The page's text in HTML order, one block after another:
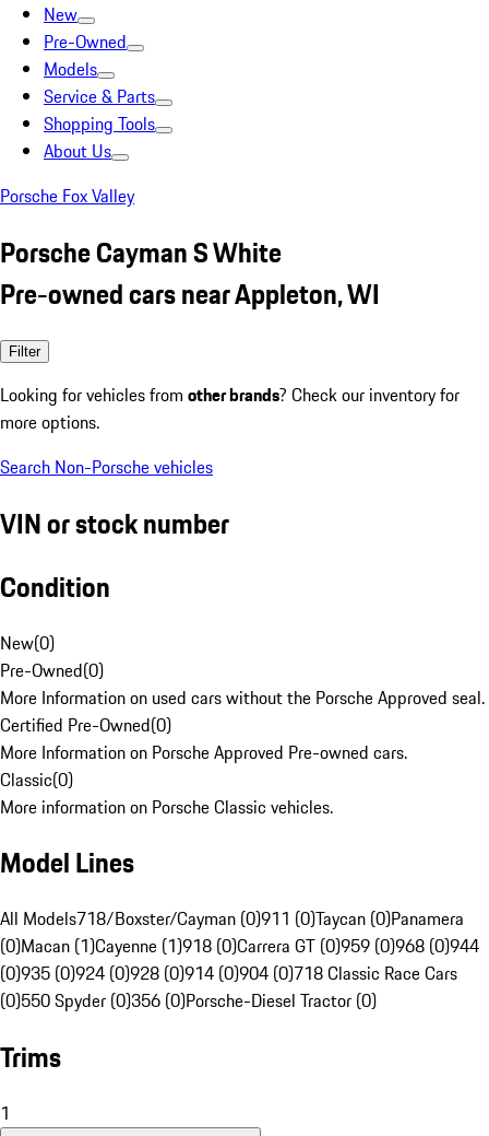
New
Pre-Owned
Models
Service & Parts
Shopping Tools
About Us
Porsche Fox Valley
Porsche Cayman S White
Pre-owned cars near Appleton, WI
Filter
Looking for vehicles from other brands? Check our inventory for
more options.
Search Non-Porsche vehicles
VIN or stock number
Condition
New(0)
Pre-Owned(0)
More Information on used cars without the Porsche Approved seal.
Certified Pre-Owned(0)
More Information on Porsche Approved Pre-owned cars.
Classic(0)
More information on Porsche Classic vehicles.
Model Lines
All Models718/Boxster/Cayman (0)911 (0)Taycan (0)Panamera
(0)Macan (1)Cayenne (1)918 (0)Carrera GT (0)959 (0)968 (0)944
(0)935 (0)924 (0)928 (0)914 (0)904 (0)718 Classic Race Cars
(0)550 Spyder (0)356 (0)Porsche-Diesel Tractor (0)
Trims
1